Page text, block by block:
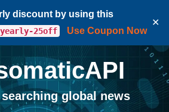
discount by using this
yearly-25off Use Coupon Now
✕
global news